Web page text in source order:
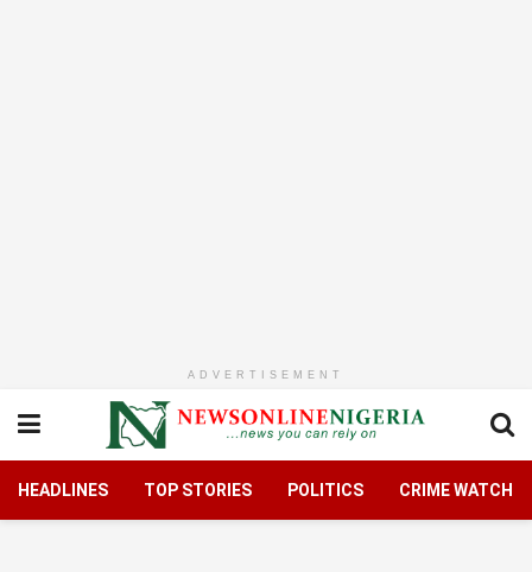
ADVERTISEMENT
HEADLINES TOP STORIES POLITICS CRIME WATCH